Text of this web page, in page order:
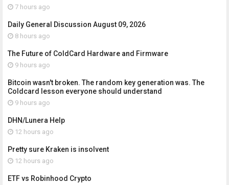
7 hours ago
Daily General Discussion August 09, 2026
8 hours ago
The Future of ColdCard Hardware and Firmware
9 hours ago
Bitcoin wasn't broken. The random key generation was. The
Coldcard lesson everyone should understand
9 hours ago
DHN/Lunera Help
12 hours ago
Pretty sure Kraken is insolvent
12 hours ago
ETF vs Robinhood Crypto